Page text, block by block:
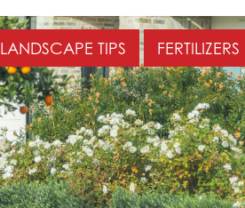
LANDSCAPE TIPS FERTILIZERS